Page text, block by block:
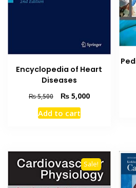
Encyclopedia of Heart
Diseases
₨5,500
Original
price
was:
₨5,000Current
Add to cart
Sale!